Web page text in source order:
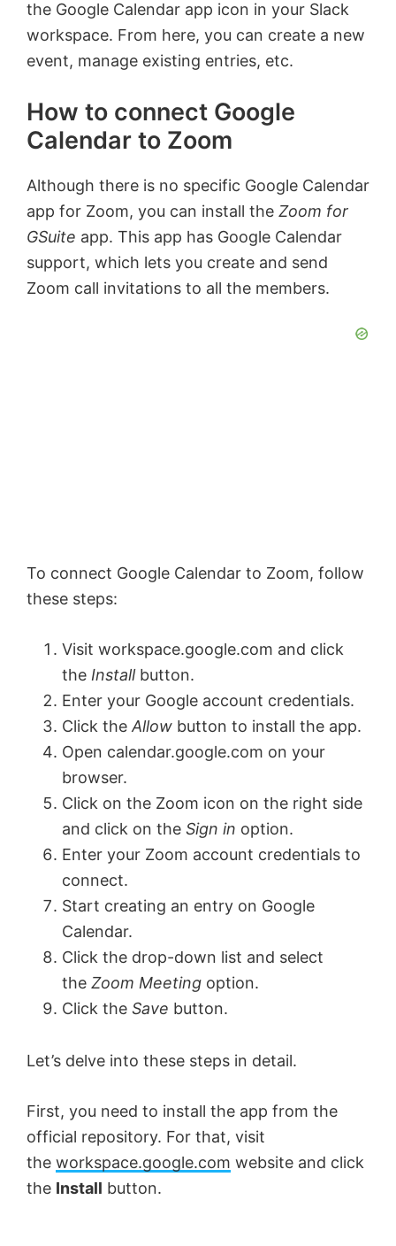
the Google Calendar app icon in your Slack
workspace. From here, you can create a new
event, manage existing entries, etc.
How to connect Google
Calendar to Zoom
Although there is no specific Google Calendar
app for Zoom, you can install the Zoom for
GSuite app. This app has Google Calendar
support, which lets you create and send
Zoom call invitations to all the members.
To connect Google Calendar to Zoom, follow
these steps:
Visit workspace.google.com and click
the Install button.
Enter your Google account credentials.
Click the Allow button to install the app.
Open calendar.google.com on your
browser.
Click on the Zoom icon on the right side
and click on the Sign in option.
Enter your Zoom account credentials to
connect.
Start creating an entry on Google
Calendar.
Click the drop-down list and select
the Zoom Meeting option.
Click the Save button.
Let’s delve into these steps in detail.
First, you need to install the app from the
official repository. For that, visit
the workspace.google.com website and click
the Install button.